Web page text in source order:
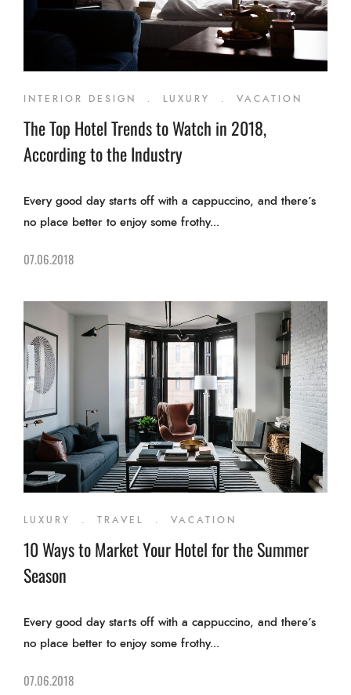
INTERIOR DESIGN LUXURY VACATION
The Top Hotel Trends to Watch in 2018,
According to the Industry
Every good day starts off with a cappuccino, and there’s
no place better to enjoy some frothy...
07.06.2018
LUXURY TRAVEL VACATION
10 Ways to Market Your Hotel for the Summer
Season
Every good day starts off with a cappuccino, and there’s
no place better to enjoy some frothy...
07.06.2018